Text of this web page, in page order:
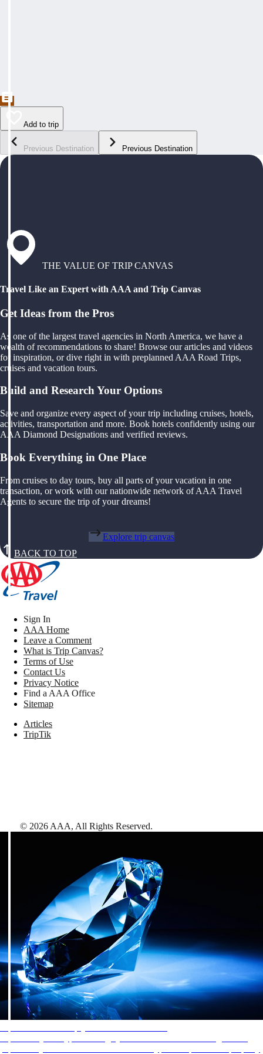
Add to trip
Previous Destination Previous Destination
THE VALUE OF TRIP CANVAS
Travel Like an Expert with AAA and Trip Canvas
Get Ideas from the Pros
As one of the largest travel agencies in North America, we have a
wealth of recommendations to share! Browse our articles and videos
for inspiration, or dive right in with preplanned AAA Road Trips,
cruises and vacation tours.
Build and Research Your Options
Save and organize every aspect of your trip including cruises, hotels,
activities, transportation and more. Book hotels confidently using our
AAA Diamond Designations and verified reviews.
Book Everything in One Place
From cruises to day tours, buy all parts of your vacation in one
transaction, or work with our nationwide network of AAA Travel
Agents to secure the trip of your dreams!
Explore trip canvas
BACK TO TOP
Sign In
AAA Home
Leave a Comment
What is Trip Canvas?
Terms of Use
Contact Us
Privacy Notice
Find a AAA Office
Sitemap
Articles
TripTik
© 2026 AAA, All Rights Reserved.